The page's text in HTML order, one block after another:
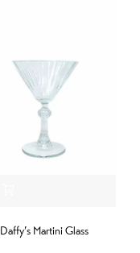
Daffy’s Martini Glass